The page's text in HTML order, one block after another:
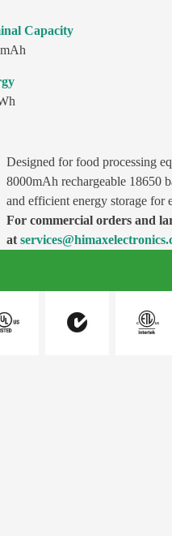
Capacity
Designed for food processing
8000mAh rechargeable 18650
and efficient energy storage for
For commercial orders and
at